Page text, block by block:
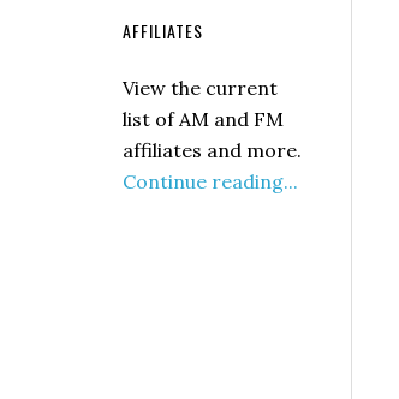
AFFILIATES
View the current
list of AM and FM
affiliates and more.
Continue reading...